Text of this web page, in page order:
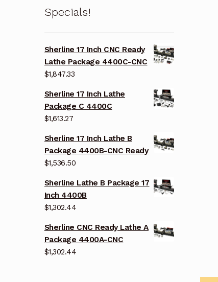
Specials!
Sherline 17 Inch CNC Ready
Lathe Package 4400C-CNC
$1,847.33
Sherline 17 Inch Lathe
Package C 4400C
$1,613.27
Sherline 17 Inch Lathe B
Package 4400B-CNC Ready
$1,536.50
Sherline Lathe B Package 17
Inch 4400B
$1,302.44
Sherline CNC Ready Lathe A
Package 4400A-CNC
$1,302.44